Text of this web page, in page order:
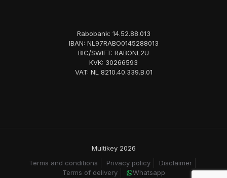
Rabobank: 14.52.88.013
IBAN: NL97RABO0145288013
BIC/SWIFT: RABONL2U
KVK: 30266593
VAT: NL 8210.40.339.B.01
Multikey 2026
Terms and conditions
Privacy policy
Disclaimer
Terms of delivery
Whatsapp